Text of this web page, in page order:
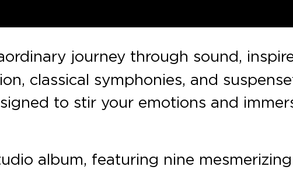
journey through sound,
classical symphonies, and
to stir your emotions and
album, featuring nine mesmerizing